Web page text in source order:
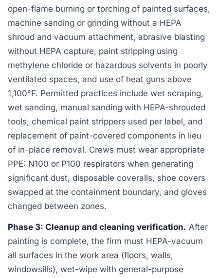
open-flame burning or torching of painted surfaces,
machine sanding or grinding without a HEPA
shroud and vacuum attachment, abrasive blasting
without HEPA capture, paint stripping using
methylene chloride or hazardous solvents in poorly
ventilated spaces, and use of heat guns above
1,100°F. Permitted practices include wet scraping,
wet sanding, manual sanding with HEPA-shrouded
tools, chemical paint strippers used per label, and
replacement of paint-covered components in lieu
of in-place removal. Crews must wear appropriate
PPE: N100 or P100 respirators when generating
significant dust, disposable coveralls, shoe covers
swapped at the containment boundary, and gloves
changed between zones.
Phase 3: Cleanup and cleaning verification. After
painting is complete, the firm must HEPA-vacuum
all surfaces in the work area (floors, walls,
windowsills), wet-wipe with general-purpose